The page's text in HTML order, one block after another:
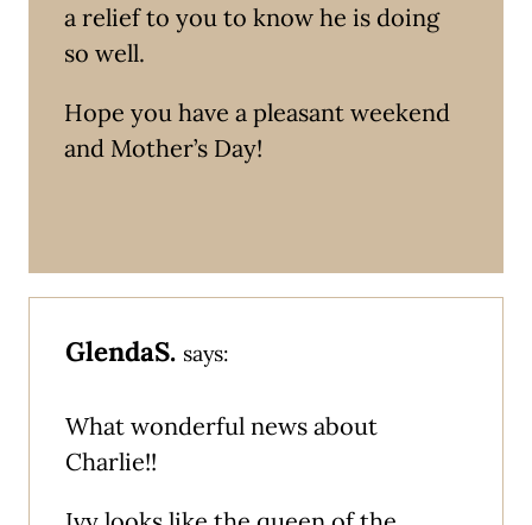
a relief to you to know he is doing
so well.
Hope you have a pleasant weekend
and Mother’s Day!
GlendaS. says:
What wonderful news about
Charlie!!